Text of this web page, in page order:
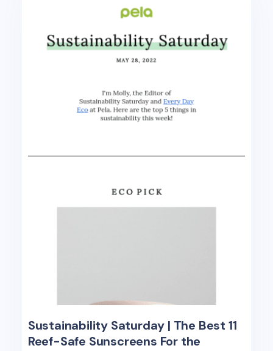
Sustainability Saturday | The Best 11
Reef-Safe Sunscreens For the